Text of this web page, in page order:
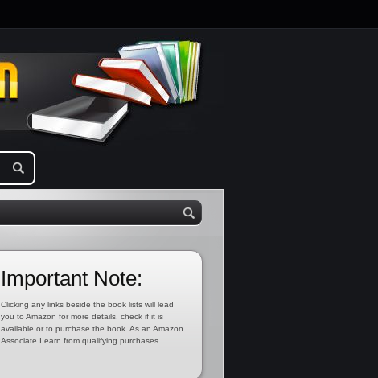
Important Note:
Clicking any links beside the book lists will lead
you to Amazon for more details, check if it is
available or to purchase the book. As an Amazon
Associate I earn from qualifying purchases.